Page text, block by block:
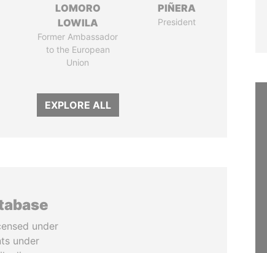
LOMORO
LOWILA
Former Ambassador
to the European
Union
PIÑERA
President
EXPLORE ALL
under
under